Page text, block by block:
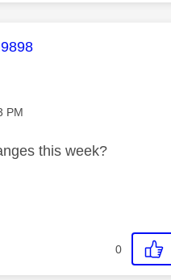
message was authored by:
PM
this week?
0